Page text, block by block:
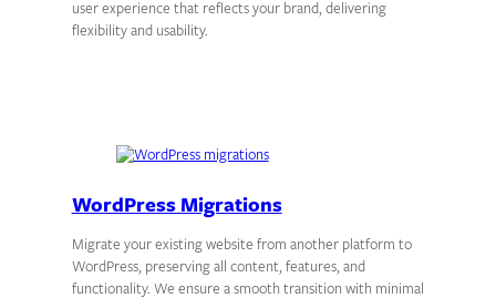
user experience that reflects your brand, delivering
flexibility and usability.
WordPress Migrations
Migrate your existing website from another platform to
WordPress, preserving all content, features, and
functionality. We ensure a smooth transition with minimal